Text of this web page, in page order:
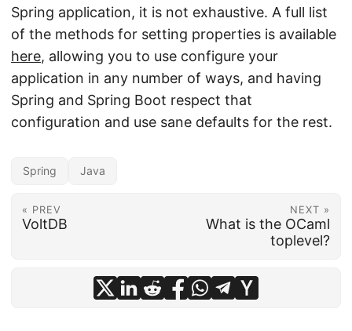
Spring application, it is not exhaustive. A full list
of the methods for setting properties is available
here, allowing you to use configure your
application in any number of ways, and having
Spring and Spring Boot respect that
configuration and use sane defaults for the rest.
Spring Java
« PREV
VoltDB
NEXT »
What is the OCaml
toplevel?